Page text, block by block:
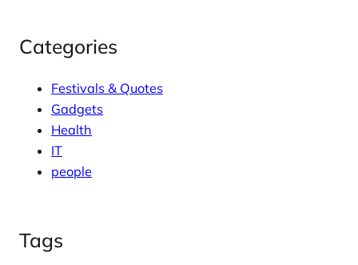
Categories
Festivals & Quotes
Gadgets
Health
IT
people
Tags